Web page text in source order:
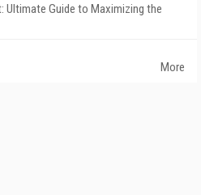
Ultimate Guide to Maximizing the
More